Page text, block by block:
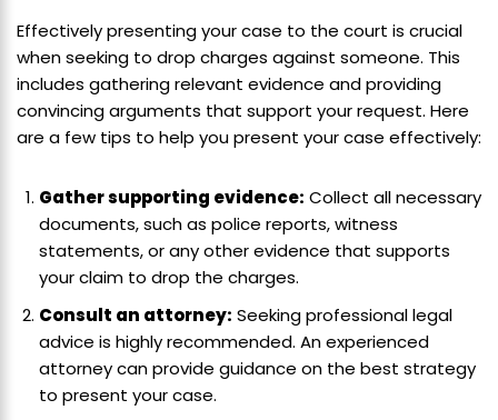
Effectively presenting your case to the court is crucial
when seeking to drop charges against someone. This
includes gathering relevant evidence and providing
convincing arguments that support your request. Here
are a few tips to help you present your case effectively:
Gather supporting evidence: Collect all necessary
documents, such as police reports, witness
statements, or any other evidence that supports
your claim to drop the charges.
Consult an attorney: Seeking professional legal
advice is highly recommended. An experienced
attorney can provide guidance on the best strategy
to present your case.